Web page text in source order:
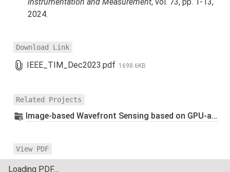
2024.
Download Link
IEEE_TIM_Dec2023.pdf 1698.6KB
Related Projects
Image-based Wavefront Sensing based on GPU-accelerated Parallel Algorithm
View PDF
Loading PDF…